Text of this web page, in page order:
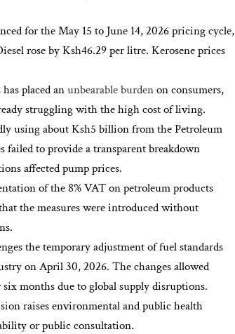
for the May 15 to June 14, 2026 pricing cycle,
rose by Ksh46.29 per litre. Kerosene prices
placed anunbearable burdenon consumers,
struggling with the high cost of living.
using about Ksh5 billion from the Petroleum
to provide a transparent breakdown
affected pump prices.
of the 8% VAT on petroleum products
the measures were introduced without
the temporary adjustment of fuel standards
on April 30, 2026. The changes allowed
months due to global supply disruptions.
ion raises environmental and public health
or public consultation.